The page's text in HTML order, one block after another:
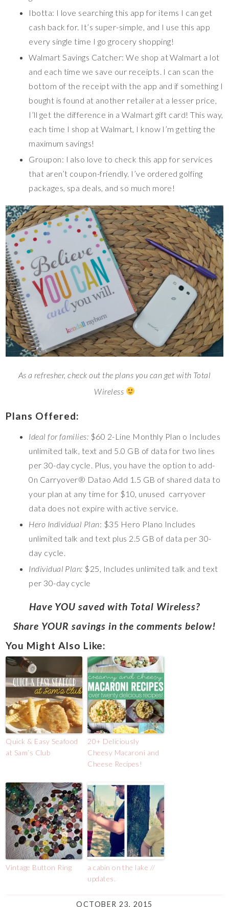
Ibotta: I love searching this app for items I can get
cash back for. It’s super-simple, and I use this app
every single time I go grocery shopping!
Walmart Savings Catcher: We shop at Walmart a lot
and each time we save our receipts. I can scan the
bottom of the receipt with the app and if something I
bought is found at another retailer at a lesser price,
I’ll get the difference in a Walmart gift card! This way,
each time I shop at Walmart, I know I’m getting the
maximum savings!
Groupon: I also love to check this app for services
that aren’t coupon-friendly. I’ve ordered golfing
packages, spa deals, and so much more!
As a refresher, check out the plans you can get with Total
Wireless
Plans Offered:
Ideal for families: $60 2-Line Monthly Plan o Includes
unlimited talk, text and 5.0 GB of data for two lines
per 30-day cycle. Plus, you have the option to add-
0n Carryover® Datao Add 1.5 GB of shared data to
your plan at any time for $10, unused carryover
data does not expire with active service.
Hero Individual Plan: $35 Hero Plano Includes
unlimited talk and text plus 2.5 GB of data per 30-
day cycle.
Individual Plan: $25, Includes unlimited talk and text
per 30-day cycle
Have YOU saved with Total Wireless?
Share YOUR savings in the comments below!
You Might Also Like:
Quick & Easy Seafood
at Sam’s Club
20+ Deliciously
Cheesy Macaroni and
Cheese Recipes!
Vintage Button Ring
a cabin on the lake //
updates.
OCTOBER 23, 2015